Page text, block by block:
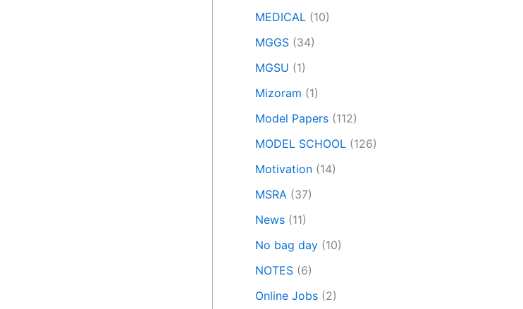
MEDICAL (10)
MGGS (34)
MGSU (1)
Mizoram (1)
Model Papers (112)
MODEL SCHOOL (126)
Motivation (14)
MSRA (37)
News (11)
No bag day (10)
NOTES (6)
Online Jobs (2)